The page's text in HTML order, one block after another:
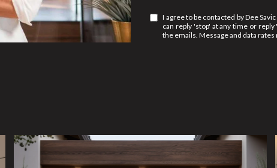
I agree to be contacted by Dee
can reply 'stop' at any time or
the emails. Message and data